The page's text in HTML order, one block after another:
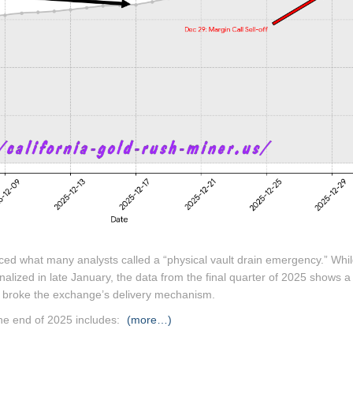
what many analysts called a “physical vault drain emergency.”
in late January, the data from the final quarter of 2025 shows a
the exchange’s delivery mechanism.
end of 2025 includes:
(more…)